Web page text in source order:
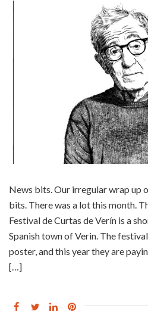
News bits. Our irregular wrap up
bits. There was a lot this month.
Festival de Curtas de Verín is a
Spanish town of Verin. The
poster, and this year they are
[…]